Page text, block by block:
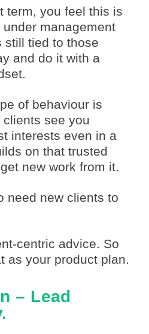
term, you feel this is
management
still tied to those
and do it with a
of behaviour is
see you
interests even in a
on that trusted
new work from it.
need new clients to
centric advice. So
as your product plan.
– Lead